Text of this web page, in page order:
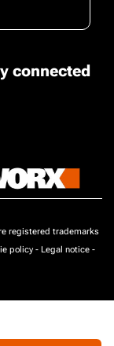
connected
registered trademarks
policy - Legal notice -